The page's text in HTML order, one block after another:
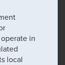
in
local